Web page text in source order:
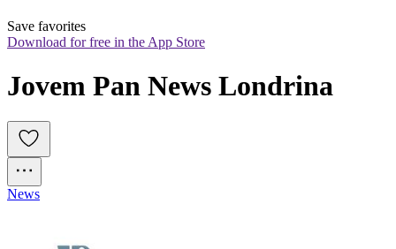
Save favorites
Download for free in the App Store
Jovem Pan News Londrina
News